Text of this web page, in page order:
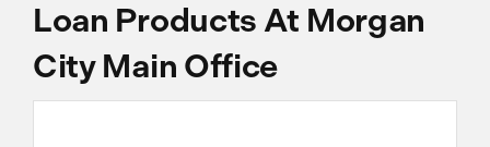
Loan Products At Morgan
City Main Office